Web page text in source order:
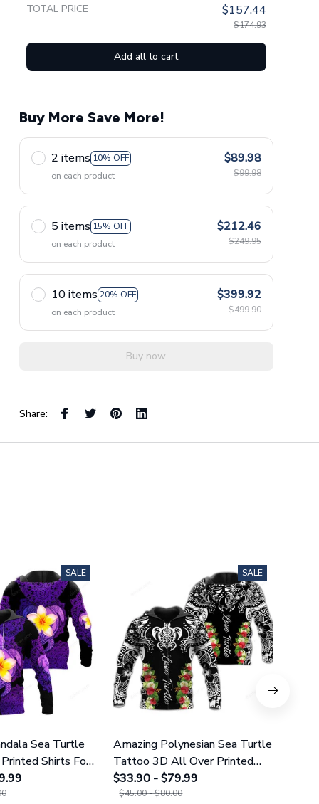
TOTAL PRICE $157.44
$174.93
Add all to cart
Buy More Save More!
2 items 10% OFF
on each product
$89.98
$99.98
5 items 15% OFF
on each product
$212.46
$249.95
10 items 20% OFF
on each product
$399.92
$499.90
Buy now
Share:
SALE
Sea Turtle
Shirts For
25
SALE
Amazing Polynesian Sea Turtle
Tattoo 3D All Over Printed
Shirts For Men And Women 29
$33.90 - $79.99
$45.00 - $80.00